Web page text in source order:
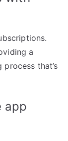
a
that’s
app